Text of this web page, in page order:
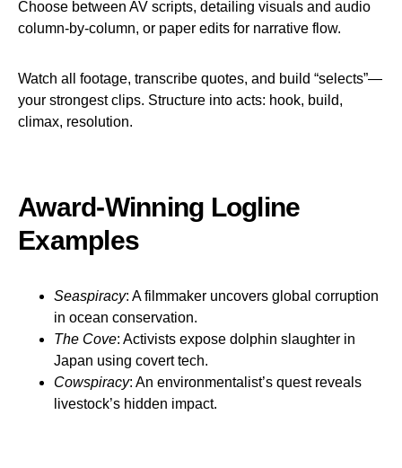
Choose between AV scripts, detailing visuals and audio
column-by-column, or paper edits for narrative flow.
Watch all footage, transcribe quotes, and build “selects”—
your strongest clips. Structure into acts: hook, build,
climax, resolution.
Award-Winning Logline
Examples
Seaspiracy: A filmmaker uncovers global corruption
in ocean conservation.
The Cove: Activists expose dolphin slaughter in
Japan using covert tech.
Cowspiracy: An environmentalist’s quest reveals
livestock’s hidden impact.